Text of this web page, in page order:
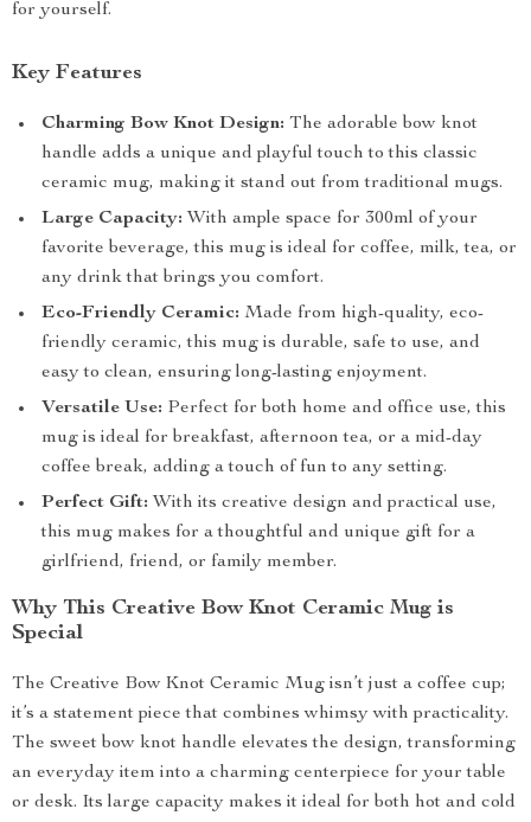
for yourself.
Key Features
Charming Bow Knot Design: The adorable bow knot
handle adds a unique and playful touch to this classic
ceramic mug, making it stand out from traditional mugs.
Large Capacity: With ample space for 300ml of your
favorite beverage, this mug is ideal for coffee, milk, tea, or
any drink that brings you comfort.
Eco-Friendly Ceramic: Made from high-quality, eco-
friendly ceramic, this mug is durable, safe to use, and
easy to clean, ensuring long-lasting enjoyment.
Versatile Use: Perfect for both home and office use, this
mug is ideal for breakfast, afternoon tea, or a mid-day
coffee break, adding a touch of fun to any setting.
Perfect Gift: With its creative design and practical use,
this mug makes for a thoughtful and unique gift for a
girlfriend, friend, or family member.
Why This Creative Bow Knot Ceramic Mug is
Special
The Creative Bow Knot Ceramic Mug isn’t just a coffee cup;
it’s a statement piece that combines whimsy with practicality.
The sweet bow knot handle elevates the design, transforming
an everyday item into a charming centerpiece for your table
or desk. Its large capacity makes it ideal for both hot and cold